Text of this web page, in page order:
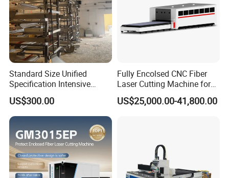
Standard Size Unified
Specification Intensive
Poultry Raising Gear Frame
Chicken House Cage
US$300.00
Fully Encolsed CNC Fiber
Laser Cutting Machine for
Stainless Steel Metal Sheet
Ai Graphic
US$25,000.00-41,800.00